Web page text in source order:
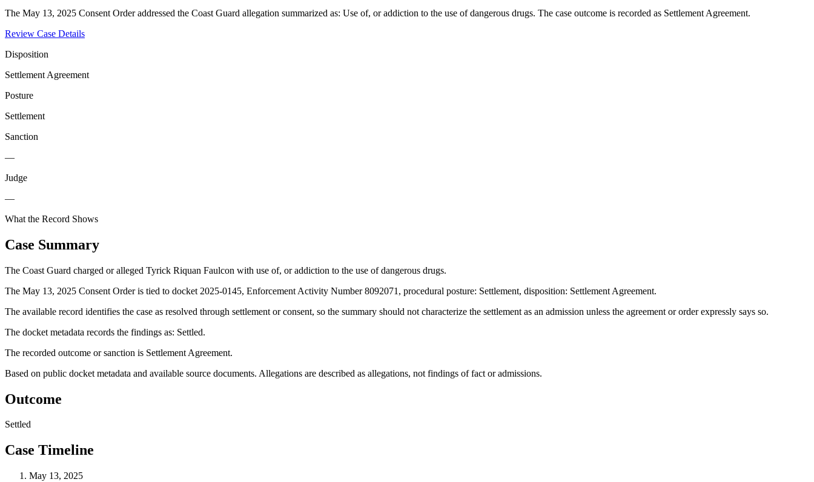
The May 13, 2025 Consent Order addressed the Coast Guard allegation summarized as: Use of, or addiction to the use of dangerous drugs. The case outcome is recorded as Settlement Agreement.
Review Case Details
Disposition
Settlement Agreement
Posture
Settlement
Sanction
—
Judge
—
What the Record Shows
Case Summary
The Coast Guard charged or alleged Tyrick Riquan Faulcon with use of, or addiction to the use of dangerous drugs.
The May 13, 2025 Consent Order is tied to docket 2025-0145, Enforcement Activity Number 8092071, procedural posture: Settlement, disposition: Settlement Agreement.
The available record identifies the case as resolved through settlement or consent, so the summary should not characterize the settlement as an admission unless the agreement or order expressly says so.
The docket metadata records the findings as: Settled.
The recorded outcome or sanction is Settlement Agreement.
Based on public docket metadata and available source documents. Allegations are described as allegations, not findings of fact or admissions.
Outcome
Settled
Case Timeline
May 13, 2025